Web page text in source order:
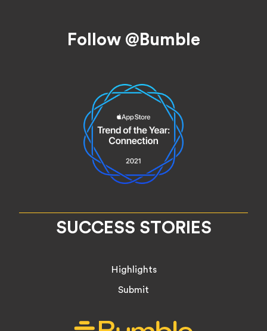
Follow @Bumble
SUCCESS STORIES
Highlights
Submit